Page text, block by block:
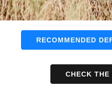
RECOMMENDED
CHECK THE